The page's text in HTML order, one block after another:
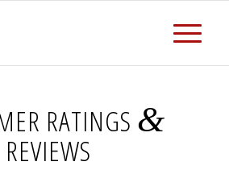
RATINGS &
REVIEWS